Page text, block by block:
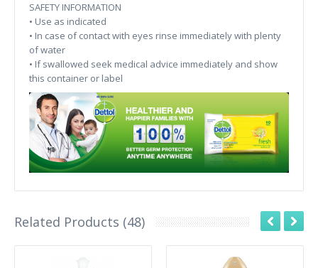
SAFETY INFORMATION
• Use as indicated
• In case of contact with eyes rinse immediately with plenty
of water
• If swallowed seek medical advice immediately and show
this container or label
Related Products (48)